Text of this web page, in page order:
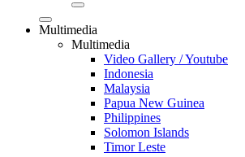
Multimedia
Multimedia
Video Gallery / Youtube
Indonesia
Malaysia
Papua New Guinea
Philippines
Solomon Islands
Timor Leste